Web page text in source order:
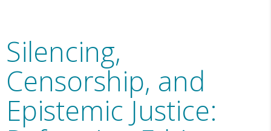
Silencing,
Censorship, and
Epistemic Justice: